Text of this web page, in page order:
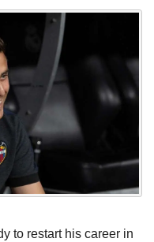
to restart his career in